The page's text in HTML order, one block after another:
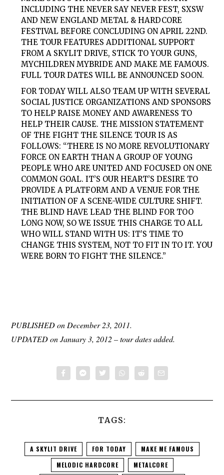
INCLUDING THE NEVER SAY NEVER FEST, SXSW
AND NEW ENGLAND METAL & HARDCORE
FESTIVAL BEFORE CONCLUDING ON APRIL 22ND.
THE TOUR FEATURES ADDITIONAL SUPPORT
FROM A SKYLIT DRIVE, STICK TO YOUR GUNS,
MYCHILDREN MYBRIDE AND MAKE ME FAMOUS.
FULL TOUR DATES WILL BE ANNOUNCED SOON.
FOR TODAY WILL ALSO TEAM UP WITH SEVERAL
SOCIAL JUSTICE ORGANIZATIONS AND SPONSORS
TO HELP RAISE MONEY AND AWARENESS TO
HELP THEIR CAUSE. THE MISSION STATEMENT
OF THE FIGHT THE SILENCE TOUR IS AS
FOLLOWS: “THERE IS NO MORE REVOLUTIONARY
FORCE ON EARTH THAN A GROUP OF YOUNG
PEOPLE WHO ARE UNITED AND FOCUSED ON ONE
COMMON GOAL. IT’S OUR HEART’S DESIRE TO
PROVIDE A PLATFORM AND A VENUE FOR THE
INITIATION OF A SCENE-WIDE CULTURE SHIFT.
THE BLIND HAVE LEAD THE BLIND FOR TOO
LONG NOW, SO WE ISSUE THIS CHARGE TO ALL
WHO WILL STAND WITH US: IT’S TIME TO
CHANGE THIS SYSTEM, NOT TO FIT IN TO IT. YOU
WERE BORN TO FIGHT THE SILENCE.”
PUBLISHED on December 23, 2011.
UPDATED on January 3, 2012 – tour dates added.
TAGS:
A SKYLIT DRIVE FOR TODAY
MAKE ME FAMOUS
MELODIC HARDCORE
METALCORE